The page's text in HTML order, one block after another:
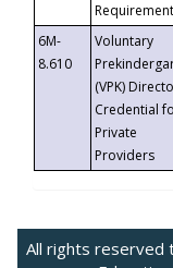
6M-
8.610
Voluntary
(VPK)
Credential
Private
Providers
All rights reserved